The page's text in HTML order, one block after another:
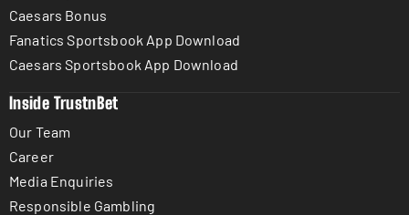
Caesars Bonus
Fanatics Sportsbook App Download
Caesars Sportsbook App Download
Inside TrustnBet
Our Team
Career
Media Enquiries
Responsible Gambling